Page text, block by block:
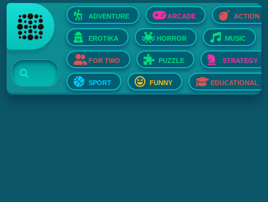
ADVENTURE ARCADE ACTION
EROTIKA HORROR MUSIC
FOR TWO PUZZLE STRATEGY
SPORT FUNNY EDUCATIONAL